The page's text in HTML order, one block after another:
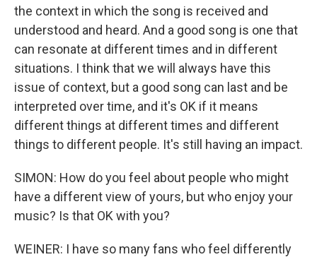
the context in which the song is received and
understood and heard. And a good song is one that
can resonate at different times and in different
situations. I think that we will always have this
issue of context, but a good song can last and be
interpreted over time, and it's OK if it means
different things at different times and different
things to different people. It's still having an impact.
SIMON: How do you feel about people who might
have a different view of yours, but who enjoy your
music? Is that OK with you?
WEINER: I have so many fans who feel differently